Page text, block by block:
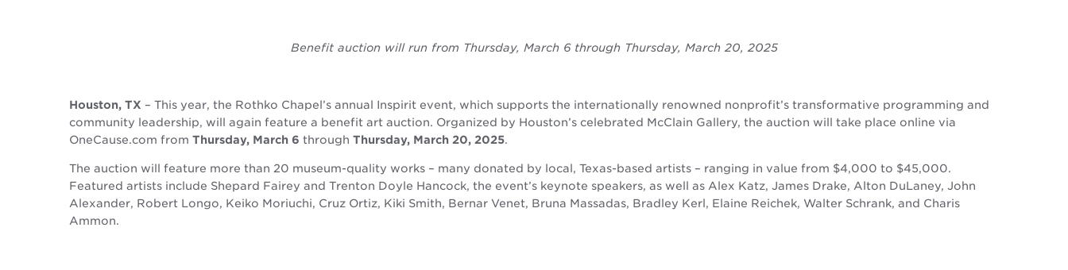
Benefit auction will run from Thursday, March 6 through Thursday, March 20, 2025
Houston, TX – This year, the Rothko Chapel’s annual Inspirit event, which supports the internationally renowned nonprofit’s transformative programming and
community leadership, will again feature a benefit art auction. Organized by Houston’s celebrated McClain Gallery, the auction will take place online via
OneCause.com from Thursday, March 6 through Thursday, March 20, 2025.
The auction will feature more than 20 museum-quality works – many donated by local, Texas-based artists – ranging in value from $4,000 to $45,000.
Featured artists include Shepard Fairey and Trenton Doyle Hancock, the event’s keynote speakers, as well as Alex Katz, James Drake, Alton DuLaney, John
Alexander, Robert Longo, Keiko Moriuchi, Cruz Ortiz, Kiki Smith, Bernar Venet, Bruna Massadas, Bradley Kerl, Elaine Reichek, Walter Schrank, and Charis
Ammon.